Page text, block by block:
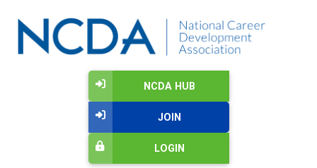
NCDA HUB
JOIN
LOGIN